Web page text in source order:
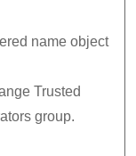
name object
Trusted
group.